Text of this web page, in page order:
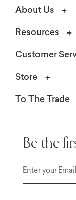
About Us
Resources
Customer
Store
To The Trade
Be the